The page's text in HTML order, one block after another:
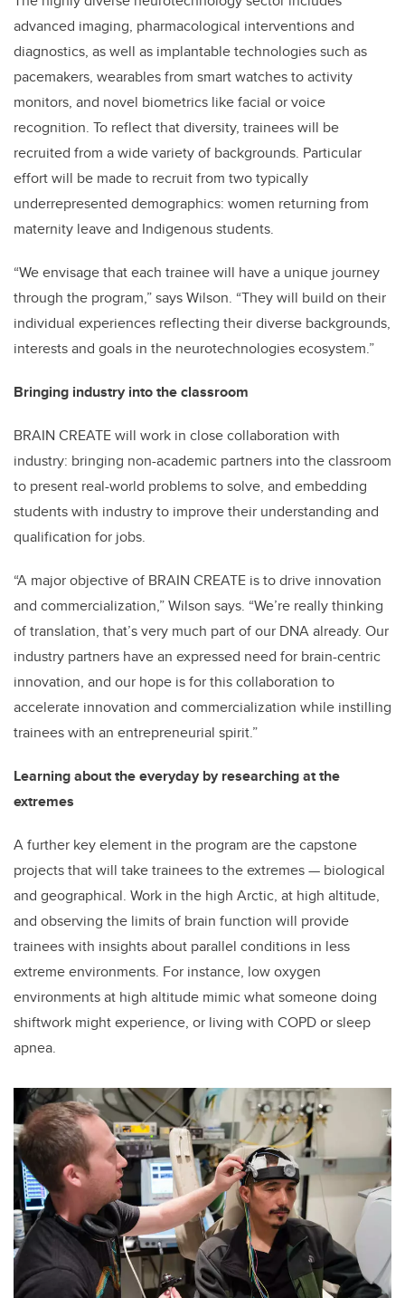
advanced imaging, pharmacological interventions and
diagnostics, as well as implantable technologies such as
pacemakers, wearables from smart watches to activity
monitors, and novel biometrics like facial or voice
recognition. To reflect that diversity, trainees will be
recruited from a wide variety of backgrounds. Particular
effort will be made to recruit from two typically
underrepresented demographics: women returning from
maternity leave and Indigenous students.
“We envisage that each trainee will have a unique journey
through the program,” says Wilson. “They will build on their
individual experiences reflecting their diverse backgrounds,
interests and goals in the neurotechnologies ecosystem.”
Bringing industry into the classroom
BRAIN CREATE will work in close collaboration with
industry: bringing non-academic partners into the classroom
to present real-world problems to solve, and embedding
students with industry to improve their understanding and
qualification for jobs.
“A major objective of BRAIN CREATE is to drive innovation
and commercialization,” Wilson says. “We’re really thinking
of translation, that’s very much part of our DNA already. Our
industry partners have an expressed need for brain-centric
innovation, and our hope is for this collaboration to
accelerate innovation and commercialization while instilling
trainees with an entrepreneurial spirit.”
Learning about the everyday by researching at the
extremes
A further key element in the program are the capstone
projects that will take trainees to the extremes — biological
and geographical. Work in the high Arctic, at high altitude,
and observing the limits of brain function will provide
trainees with insights about parallel conditions in less
extreme environments. For instance, low oxygen
environments at high altitude mimic what someone doing
shiftwork might experience, or living with COPD or sleep
apnea.